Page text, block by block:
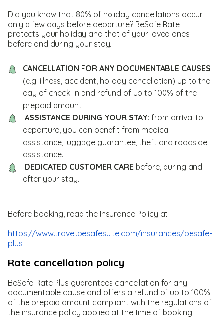
Did you know that 80% of holiday cancellations occur
only a few days before departure? BeSafe Rate
protects your holiday and that of your loved ones
before and during your stay.
CANCELLATION FOR ANY DOCUMENTABLE CAUSES
(e.g. illness, accident, holiday cancellation) up to the
day of check-in and refund of up to 100% of the
prepaid amount.
ASSISTANCE DURING YOUR STAY: from arrival to
departure, you can benefit from medical
assistance, luggage guarantee, theft and roadside
assistance.
DEDICATED CUSTOMER CARE before, during and
after your stay.
Before booking, read the Insurance Policy at
https://www.travel.besafesuite.com/insurances/besafe-
plus
Rate cancellation policy
BeSafe Rate Plus guarantees cancellation for any
documentable cause and offers a refund of up to 100%
of the prepaid amount compliant with the regulations of
the insurance policy applied at the time of booking.